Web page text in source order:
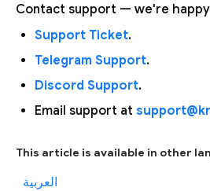
Contact support — we're
Support Ticket.
Telegram Support.
Discord Support.
Email support at
This article is available in other
العربية